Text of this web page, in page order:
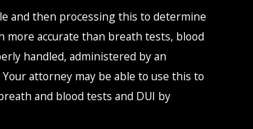
and then processing this to determine
more accurate than breath tests, blood
handled, administered by an
attorney may be able to use this to
and blood tests and DUI by